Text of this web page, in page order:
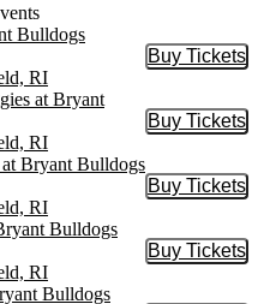
Bulldogs
RI
Buy Tickets
Buy
at Bryant
RI
Buy Tickets
Buy
Bryant Bulldogs
RI
Buy Tickets
Buy
Bulldogs
RI
Buy Tickets
Buy
Bulldogs